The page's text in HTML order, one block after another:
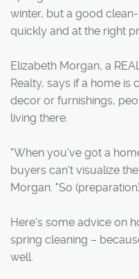
winter, but a good
quickly and at the right
Elizabeth Morgan, a
Realty, says if a home is
decor or furnishings,
living there.
"When you've got a
buyers can't visualize
Morgan. "So
Here's some advice on
spring cleaning –
well.